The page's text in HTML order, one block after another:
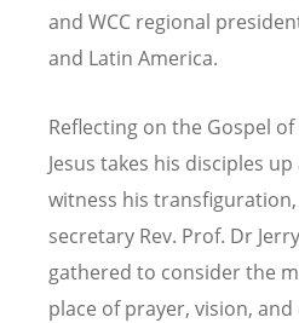
and WCC regional
and Latin America.
Reflecting on the Gospel
Jesus takes his disciples
witness his transfiguration,
secretary Rev. Prof. Dr
gathered to consider the
place of prayer, vision, and